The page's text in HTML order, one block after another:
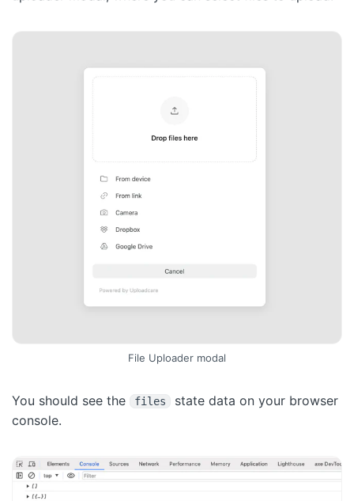
File Uploader modal
You should see the files
state data on your browser
console.